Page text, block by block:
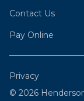
Contact Us
Pay Online
© 2026
Privacy